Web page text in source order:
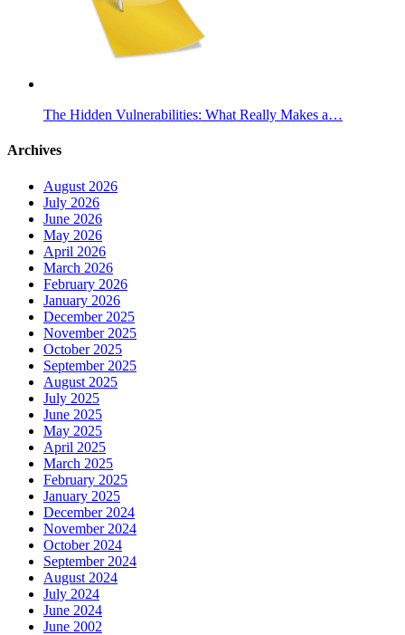
The Hidden Vulnerabilities: What Really Makes a…
Archives
August 2026
July 2026
June 2026
May 2026
April 2026
March 2026
February 2026
January 2026
December 2025
November 2025
October 2025
September 2025
August 2025
July 2025
June 2025
May 2025
April 2025
March 2025
February 2025
January 2025
December 2024
November 2024
October 2024
September 2024
August 2024
July 2024
June 2024
June 2002